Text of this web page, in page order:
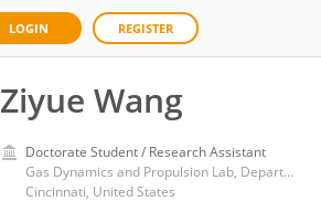
LOGIN REGISTER
Ziyue Wang
Doctorate Student / Research Assistant
Gas Dynamics and Propulsion Lab, Department of Aerospace Engineering and Engineering Mechanics, CEAS, University of Cincinnati
Cincinnati, United States